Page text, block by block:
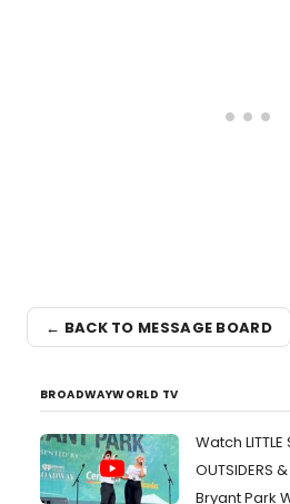
← BACK TO MESSAGE BOARD
BROADWAYWORLD TV
Watch LITTLE
OUTSIDERS
Bryant Park